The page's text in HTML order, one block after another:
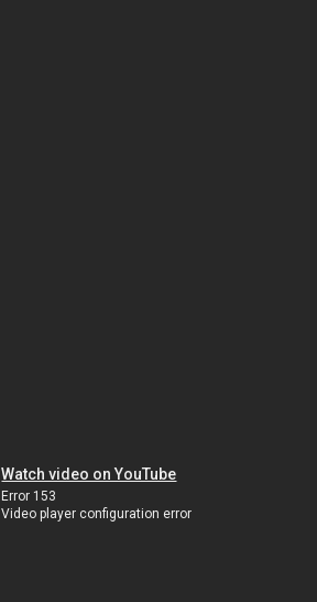
Watch video on YouTube
Error 153
Video player configuration error